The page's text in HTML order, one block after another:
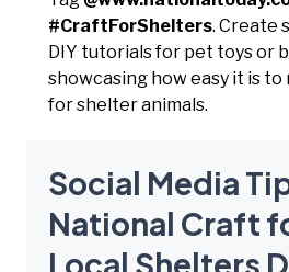
#CraftForShelters. Create
DIY tutorials for pet toys or
showcasing how easy it is
for shelter animals.
Social Media
National Craft
Local Shelters